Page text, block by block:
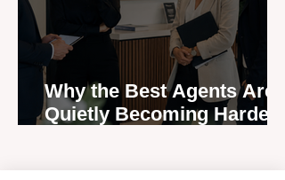
Why the Best Agents Are
Quietly Becoming Harder